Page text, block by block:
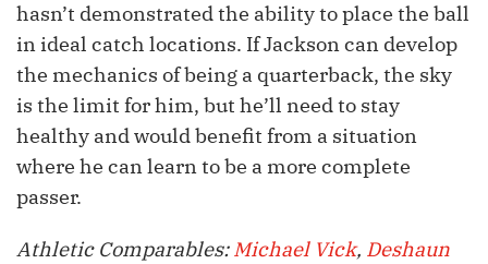
hasn’t demonstrated the ability to place the ball
in ideal catch locations. If Jackson can develop
the mechanics of being a quarterback, the sky
is the limit for him, but he’ll need to stay
healthy and would benefit from a situation
where he can learn to be a more complete
passer.
Athletic Comparables:Michael Vick, Deshaun